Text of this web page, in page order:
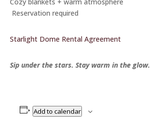
️ Reservation required
Starlight Dome Rental Agreement
Sip under the stars. Stay warm in the glow.
Add to calendar